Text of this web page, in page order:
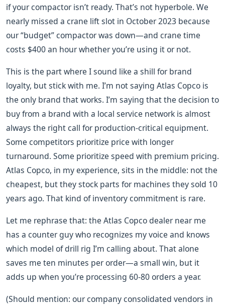
if your compactor isn’t ready. That’s not hyperbole. We
nearly missed a crane lift slot in October 2023 because
our “budget” compactor was down—and crane time
costs $400 an hour whether you’re using it or not.
This is the part where I sound like a shill for brand
loyalty, but stick with me. I’m not saying Atlas Copco is
the only brand that works. I’m saying that the decision to
buy from a brand with a local service network is almost
always the right call for production-critical equipment.
Some competitors prioritize price with longer
turnaround. Some prioritize speed with premium pricing.
Atlas Copco, in my experience, sits in the middle: not the
cheapest, but they stock parts for machines they sold 10
years ago. That kind of inventory commitment is rare.
Let me rephrase that: the Atlas Copco dealer near me
has a counter guy who recognizes my voice and knows
which model of drill rig I’m calling about. That alone
saves me ten minutes per order—a small win, but it
adds up when you’re processing 60-80 orders a year.
(Should mention: our company consolidated vendors in